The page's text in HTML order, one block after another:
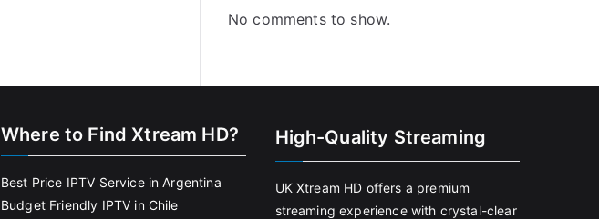
No comments to show.
Where to Find Xtream HD?
Best Price IPTV Service in Argentina
Budget Friendly IPTV in Chile
High-Quality Streaming
UK Xtream HD offers a premium
streaming experience with crystal-clear